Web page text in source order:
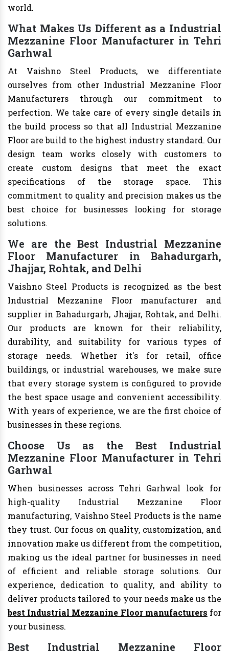
world.
What Makes Us Different as a Industrial
Mezzanine Floor Manufacturer in Tehri
Garhwal
At Vaishno Steel Products, we differentiate
ourselves from other Industrial Mezzanine Floor
Manufacturers through our commitment to
perfection. We take care of every single details in
the build process so that all Industrial Mezzanine
Floor are build to the highest industry standard. Our
design team works closely with customers to
create custom designs that meet the exact
specifications of the storage space. This
commitment to quality and precision makes us the
best choice for businesses looking for storage
solutions.
We are the Best Industrial Mezzanine
Floor Manufacturer in Bahadurgarh,
Jhajjar, Rohtak, and Delhi
Vaishno Steel Products is recognized as the best
Industrial Mezzanine Floor manufacturer and
supplier in Bahadurgarh, Jhajjar, Rohtak, and Delhi.
Our products are known for their reliability,
durability, and suitability for various types of
storage needs. Whether it's for retail, office
buildings, or industrial warehouses, we make sure
that every storage system is configured to provide
the best space usage and convenient accessibility.
With years of experience, we are the first choice of
businesses in these regions.
Choose Us as the Best Industrial
Mezzanine Floor Manufacturer in Tehri
Garhwal
When businesses across Tehri Garhwal look for
high-quality Industrial Mezzanine Floor
manufacturing, Vaishno Steel Products is the name
they trust. Our focus on quality, customization, and
innovation make us different from the competition,
making us the ideal partner for businesses in need
of efficient and reliable storage solutions. Our
experience, dedication to quality, and ability to
deliver products tailored to your needs make us the
best Industrial Mezzanine Floor manufacturers for
your business.
Best Industrial Mezzanine Floor